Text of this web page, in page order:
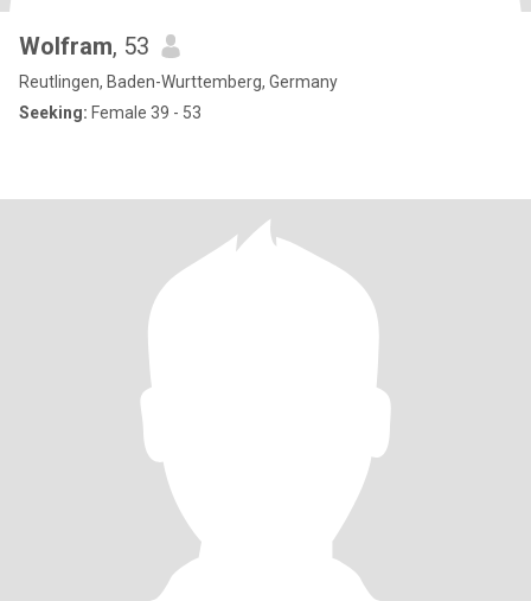
Wolfram, 53
Reutlingen, Baden-Wurttemberg, Germany
Seeking: Female 39 - 53